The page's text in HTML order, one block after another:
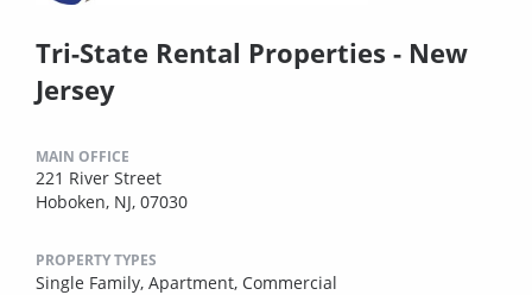
Tri-State Rental Properties - New
Jersey
MAIN OFFICE
221 River Street
Hoboken, NJ, 07030
PROPERTY TYPES
Single Family, Apartment, Commercial